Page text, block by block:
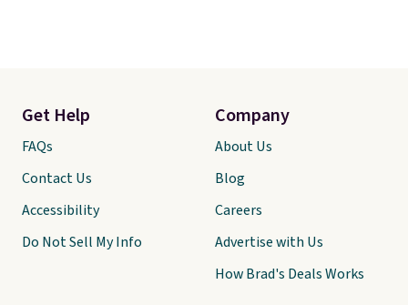
Get Help
FAQs
Contact Us
Accessibility
Do Not Sell My Info
Company
About Us
Blog
Careers
Advertise with Us
How Brad's Deals Works